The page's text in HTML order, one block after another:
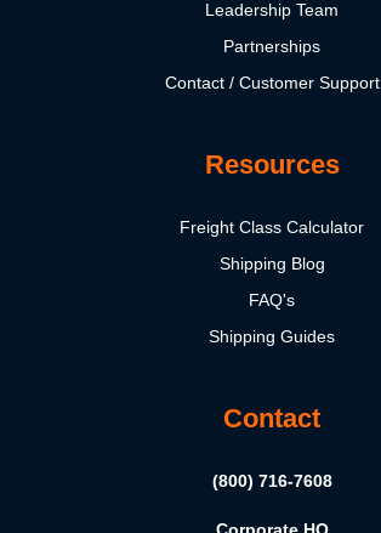
Leadership Team
Partnerships
Contact / Customer Support
Resources
Freight Class Calculator
Shipping Blog
FAQ's
Shipping Guides
Contact
(800) 716-7608